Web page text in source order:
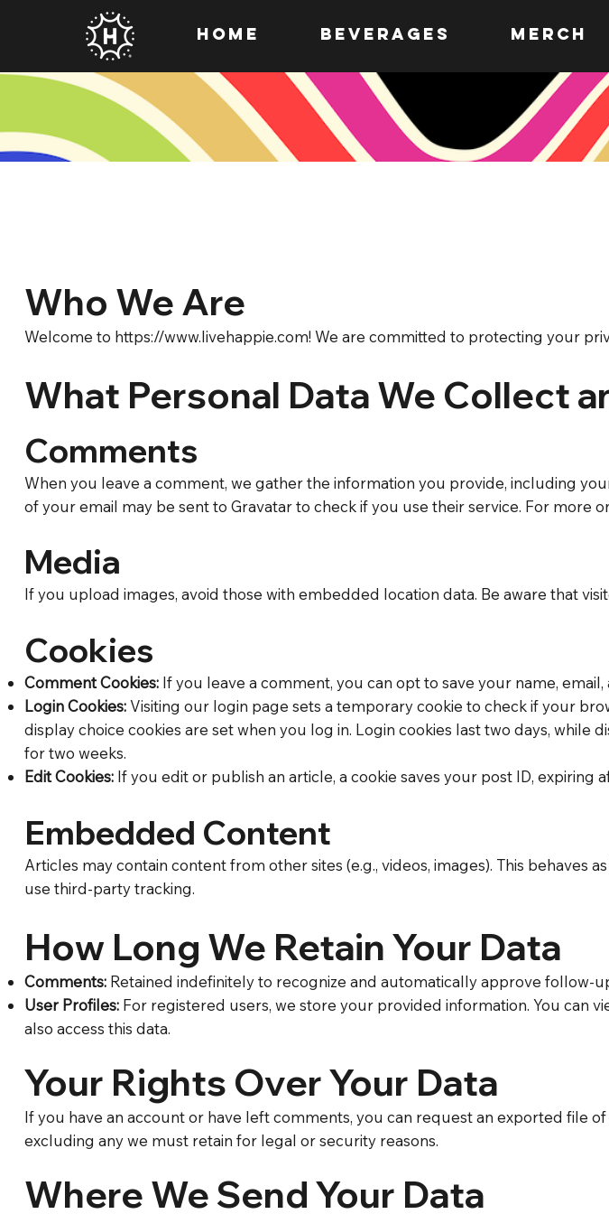
HOME Beverages MERCH
Who We Are
Welcome to https://www.livehappie.com! We are committed to protecting your
What Personal Data We Collect
When you leave a comment, we gather the information you provide, including
of your email may be sent to Gravatar to check if you use their service. For more
Comments
Media
If you upload images, avoid those with embedded location data. Be aware that
Cookies
Comment Cookies:If you leave a comment, you can opt to save your name,
Login Cookies:Visiting our login page sets a temporary cookie to check if your
display choice cookies are set when you log in. Login cookies last two days,
for two weeks.
Edit Cookies: If you edit or publish an article, a cookie saves your post ID, expiring
Embedded Content
Articles may contain content from other sites (e.g., videos, images). This behaves
use third-party tracking.
How Long We Retain Your Data
Comments: Retained indefinitely to recognize and automatically approve follow-
User Profiles: For registered users, we store your provided information. You can
also access this data.
Your Rights Over Your Data
​If you have an account or have left comments, you can request an exported file
excluding any we must retain for legal or security reasons.
Where We Send Your Data